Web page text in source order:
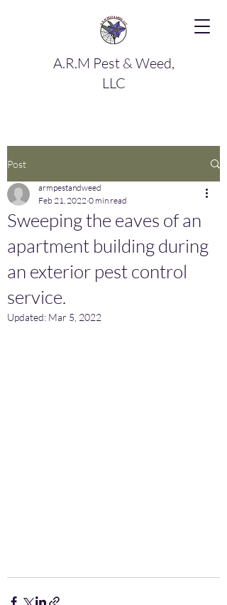
A.R.M Pest & Weed,
LLC
Post
Sweeping the eaves of an
apartment building during
an exterior pest control
service.
armpestandweed
Feb 21, 2022 0 min read
Updated: Mar 5, 2022